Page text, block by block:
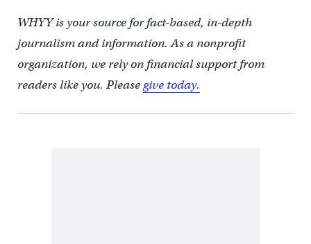
WHYY is your source for fact-based, in-depth
journalism and information. As a nonprofit
organization, we rely on financial support from
readers like you. Pleasegive today.